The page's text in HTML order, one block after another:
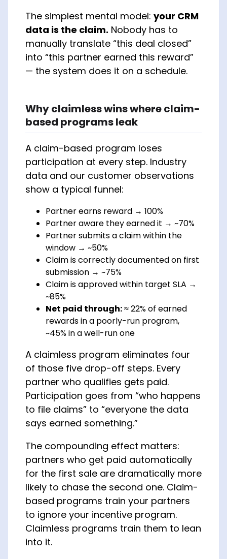
The simplest mental model: your CRM
data is the claim. Nobody has to
manually translate “this deal closed”
into “this partner earned this reward”
— the system does it on a schedule.
Why claimless wins where claim-
based programs leak
A claim-based program loses
participation at every step. Industry
data and our customer observations
show a typical funnel:
Partner earns reward → 100%
Partner aware they earned it → ~70%
Partner submits a claim within the
window → ~50%
Claim is correctly documented on first
submission → ~75%
Claim is approved within target SLA →
~85%
Net paid through:≈ 22% of earned
rewards in a poorly-run program,
~45% in a well-run one
A claimless program eliminates four
of those five drop-off steps. Every
partner who qualifies gets paid.
Participation goes from “who happens
to file claims” to “everyone the data
says earned something.”
The compounding effect matters:
partners who get paid automatically
for the first sale are dramatically more
likely to chase the second one. Claim-
based programs train your partners
to ignore your incentive program.
Claimless programs train them to lean
into it.